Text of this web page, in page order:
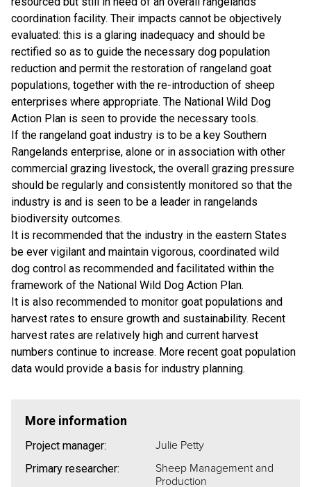
coordination facility. Their impacts cannot be objectively
evaluated: this is a glaring inadequacy and should be
rectified so as to guide the necessary dog population
reduction and permit the restoration of rangeland goat
populations, together with the re-introduction of sheep
enterprises where appropriate. The National Wild Dog
Action Plan is seen to provide the necessary tools.
If the rangeland goat industry is to be a key Southern
Rangelands enterprise, alone or in association with other
commercial grazing livestock, the overall grazing pressure
should be regularly and consistently monitored so that the
industry is and is seen to be a leader in rangelands
biodiversity outcomes.
It is recommended that the industry in the eastern States
be ever vigilant and maintain vigorous, coordinated wild
dog control as recommended and facilitated within the
framework of the National Wild Dog Action Plan.
It is also recommended to monitor goat populations and
harvest rates to ensure growth and sustainability. Recent
harvest rates are relatively high and current harvest
numbers continue to increase. More recent goat population
data would provide a basis for industry planning.
More information
Project manager: Julie Petty
Primary researcher:
Sheep Management and
Production